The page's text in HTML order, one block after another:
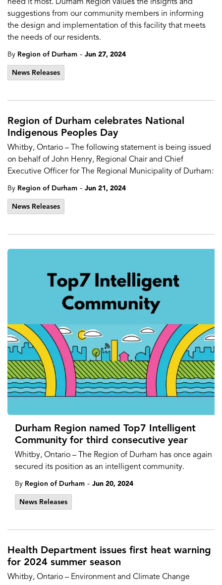
suggestions from our community members in informing
the design and implementation of this facility that meets
the needs of our residents.
By Region of Durham - Jun 27, 2024
News Releases
Region of Durham celebrates National
Indigenous Peoples Day
Whitby, Ontario – The following statement is being issued
on behalf of John Henry, Regional Chair and Chief
Executive Officer for The Regional Municipality of Durham:
By Region of Durham - Jun 21, 2024
News Releases
Durham Region named Top7 Intelligent
Community for third consecutive year
Whitby, Ontario – The Region of Durham has once again
secured its position as an intelligent community.
By Region of Durham - Jun 20, 2024
News Releases
Health Department issues first heat warning
for 2024 summer season
Whitby, Ontario – Environment and Climate Change